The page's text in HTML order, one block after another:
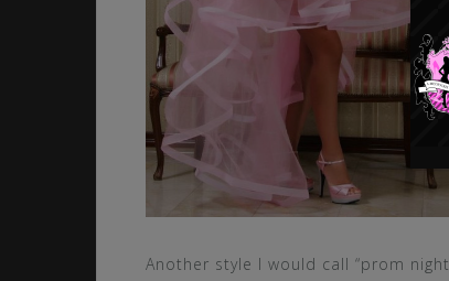
Another style I would call “prom night